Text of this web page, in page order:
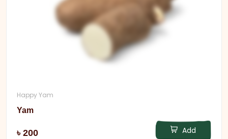
Happy Yam
Yam
৳ 200 Add